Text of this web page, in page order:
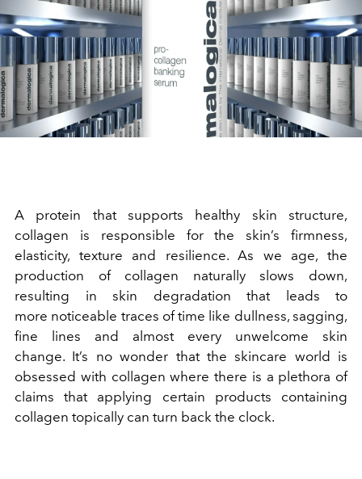
A protein that supports healthy skin structure,
collagen is responsible for the skin’s firmness,
elasticity, texture and resilience. As we age, the
production of collagen naturally slows down,
resulting in skin degradation that leads to
more noticeable traces of time like dullness, sagging,
fine lines and almost every unwelcome skin
change. It’s no wonder that the skincare world is
obsessed with collagen where there is a plethora of
claims that applying certain products containing
collagen topically can turn back the clock.